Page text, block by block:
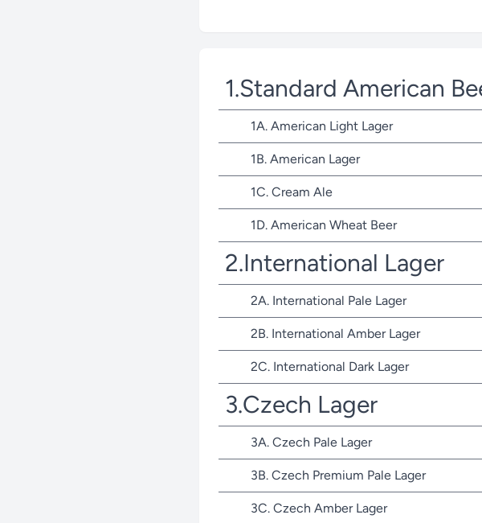
1.Standard American
1A. American Light Lager
1B. American Lager
1C. Cream Ale
1D. American Wheat Beer
2.International Lager
2A. International Pale Lager
2B. International Amber Lager
2C. International Dark Lager
3.Czech Lager
3A. Czech Pale Lager
3B. Czech Premium Pale Lager
3C. Czech Amber Lager